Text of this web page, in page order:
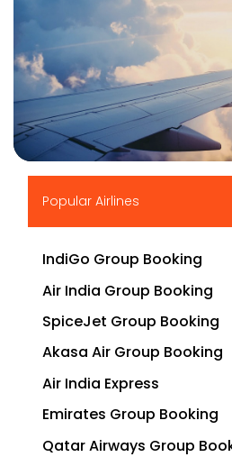
Popular Airlines
IndiGo Group Booking
Air India Group Booking
SpiceJet Group Booking
Akasa Air Group Booking
Air India Express
Emirates Group Booking
Qatar Airways Group